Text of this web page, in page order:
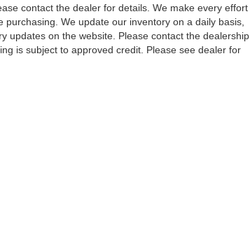
contact the dealer for details. We make every effort
We update our inventory on a daily basis,
updates on the website. Please contact the dealership
is subject to approved credit. Please see dealer for